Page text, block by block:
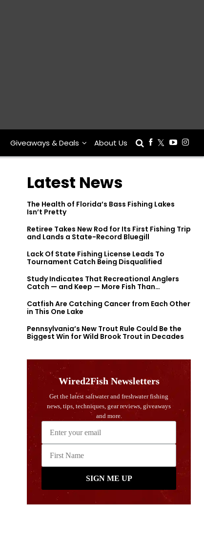
Giveaways & Deals About Us
Latest News
The Health of Florida’s Bass Fishing Lakes
Isn’t Pretty
Retiree Takes New Rod for Its First Fishing Trip
and Lands a State-Record Bluegill
Lack Of State Fishing License Leads To
Tournament Catch Being Disqualified
Study Indicates That Recreational Anglers
Catch — and Keep — More Fish Than
Catfish Are Catching Cancer from Each Other
in This One Lake
Pennsylvania’s New Trout Rule Could Be the
Biggest Win for Wild Brook Trout in Decades